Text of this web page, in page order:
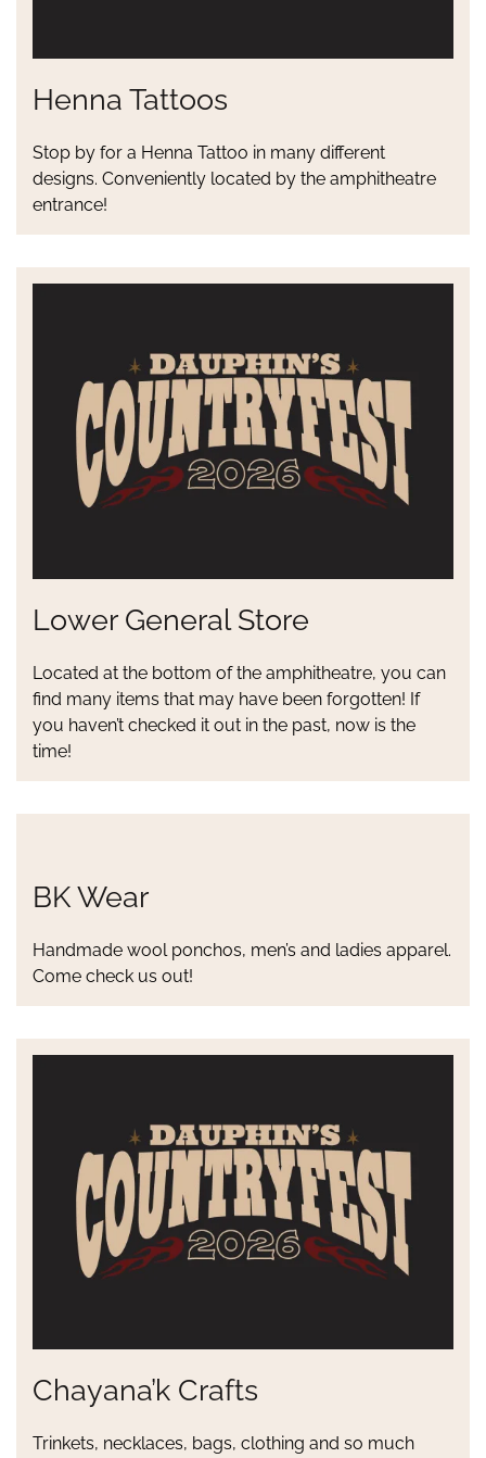
Henna Tattoos
Stop by for a Henna Tattoo in many different
designs. Conveniently located by the amphitheatre
entrance!
Lower General Store
Located at the bottom of the amphitheatre, you can
find many items that may have been forgotten! If
you haven’t checked it out in the past, now is the
time!
BK Wear
Handmade wool ponchos, men’s and ladies apparel.
Come check us out!
Chayana’k Crafts
Trinkets, necklaces, bags, clothing and so much